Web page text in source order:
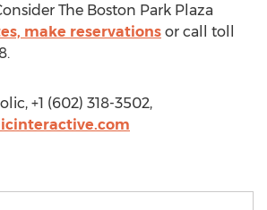
The Boston Park Plaza
make reservations or call toll
+1 (602) 318-3502,